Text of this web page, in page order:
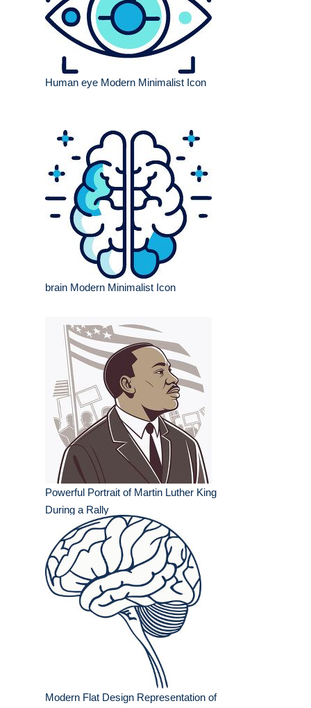
Human eye Modern Minimalist Icon
brain Modern Minimalist Icon
Powerful Portrait of Martin Luther King
During a Rally
Modern Flat Design Representation of